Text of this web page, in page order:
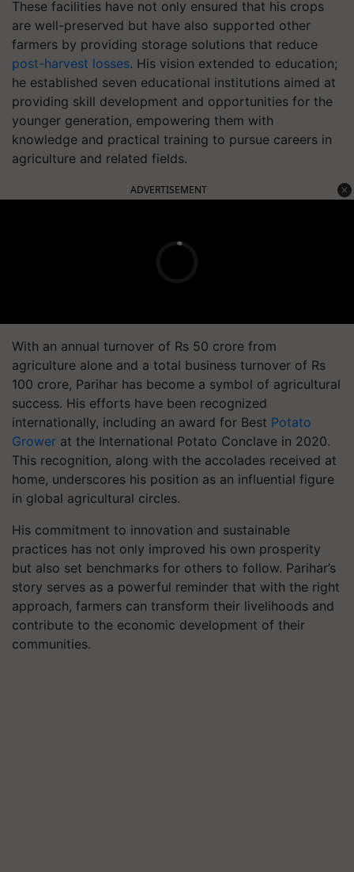
These facilities have not only ensured that his crops
are well-preserved but have also supported other
farmers by providing storage solutions that reduce
post-harvest losses. His vision extended to education;
he established seven educational institutions aimed at
providing skill development and opportunities for the
younger generation, empowering them with
knowledge and practical training to pursue careers in
agriculture and related fields.
ADVERTISEMENT
With an annual turnover of Rs 50 crore from
agriculture alone and a total business turnover of Rs
100 crore, Parihar has become a symbol of agricultural
success. His efforts have been recognized
internationally, including an award for Best Potato
Grower at the International Potato Conclave in 2020.
This recognition, along with the accolades received at
home, underscores his position as an influential figure
in global agricultural circles.
His commitment to innovation and sustainable
practices has not only improved his own prosperity
but also set benchmarks for others to follow. Parihar’s
story serves as a powerful reminder that with the right
approach, farmers can transform their livelihoods and
contribute to the economic development of their
communities.